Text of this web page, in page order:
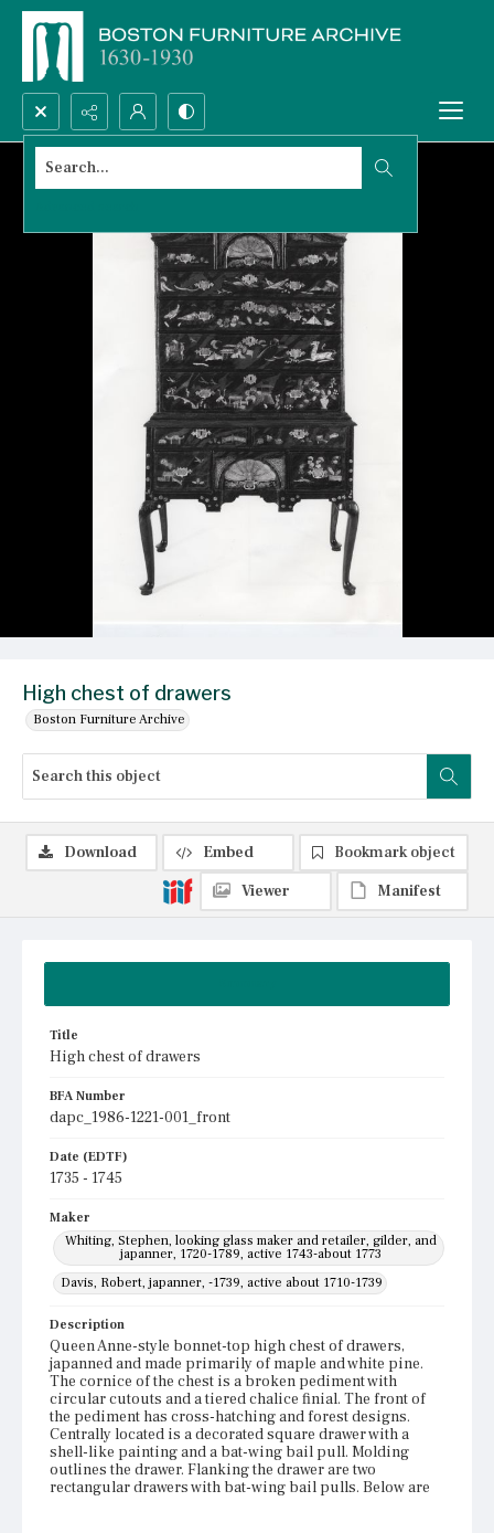
Search...
High chest of drawers
Boston Furniture Archive
Title
High chest of drawers
BFA Number
dapc_1986-1221-001_front
Date (EDTF)
1735 - 1745
Maker
Whiting, Stephen, looking glass maker and retailer, gilder, and
japanner, 1720-1789, active 1743-about 1773
Davis, Robert, japanner, -1739, active about 1710-1739
Description
Queen Anne-style bonnet-top high chest of drawers,
japanned and made primarily of maple and white pine.
The cornice of the chest is a broken pediment with
circular cutouts and a tiered chalice finial. The front of
the pediment has cross-hatching and forest designs.
Centrally located is a decorated square drawer with a
shell-like painting and a bat-wing bail pull. Molding
outlines the drawer. Flanking the drawer are two
rectangular drawers with bat-wing bail pulls. Below are
Download Embed
Bookmark object
Viewer
Manifest